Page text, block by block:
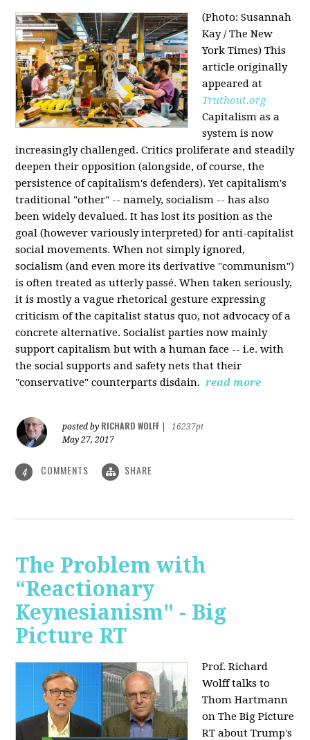
(Photo: Susannah
Kay / The New
York Times) This
article originally
appeared at
Truthout.org
Capitalism as a
system is now
increasingly challenged. Critics proliferate and steadily
deepen their opposition (alongside, of course, the
persistence of capitalism's defenders). Yet capitalism's
traditional "other" -- namely, socialism -- has also
been widely devalued. It has lost its position as the
goal (however variously interpreted) for anti-capitalist
social movements. When not simply ignored,
socialism (and even more its derivative "communism")
is often treated as utterly passé. When taken seriously,
it is mostly a vague rhetorical gesture expressing
criticism of the capitalist status quo, not advocacy of a
concrete alternative. Socialist parties now mainly
support capitalism but with a human face -- i.e. with
the social supports and safety nets that their
"conservative" counterparts disdain. read more
posted by RICHARD WOLFF
16237pt
May 27, 2017
4 COMMENTS SHARE
The Problem with
“Reactionary
Keynesianism" - Big
Picture RT
Prof. Richard
Wolff talks to
Thom Hartmann
on The Big Picture
RT about Trump's